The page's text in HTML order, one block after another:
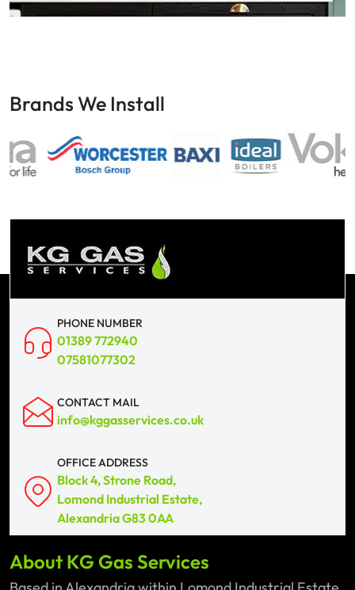
Brands We Install
PHONE NUMBER
01389 772940
07581077302
CONTACT MAIL
info@kggasservices.co.uk
OFFICE ADDRESS
Block 4, Strone Road,
Lomond Industrial Estate,
Alexandria G83 0AA
About KG Gas Services